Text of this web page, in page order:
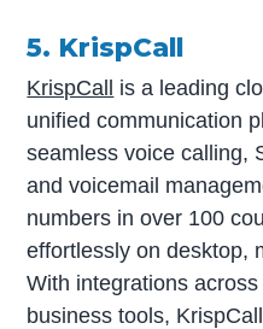
5. KrispCall
KrispCall is a leading
unified communication
seamless voice calling,
and voicemail
numbers in over 100
effortlessly on desktop,
With integrations
business tools,